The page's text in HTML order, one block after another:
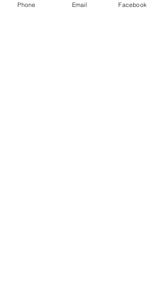
Phone Email Facebook